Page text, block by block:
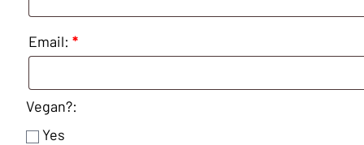
Email: *
Vegan?:
Yes